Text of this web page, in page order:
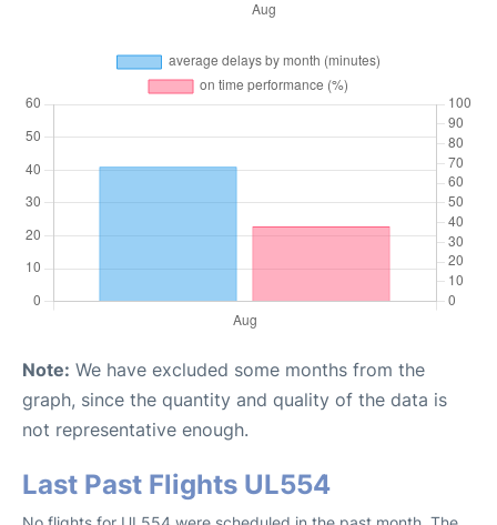
Note: We have excluded some months from the
graph, since the quantity and quality of the data is
not representative enough.
Last Past Flights UL554